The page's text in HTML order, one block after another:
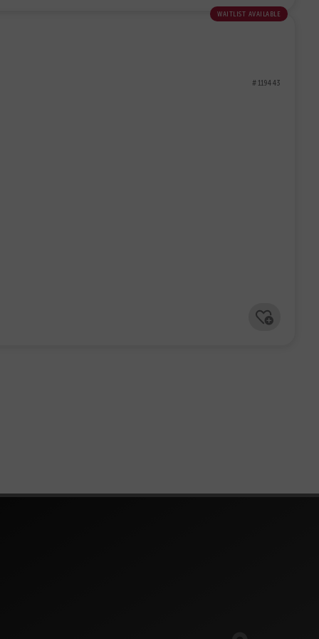
waitlist available
# 119443